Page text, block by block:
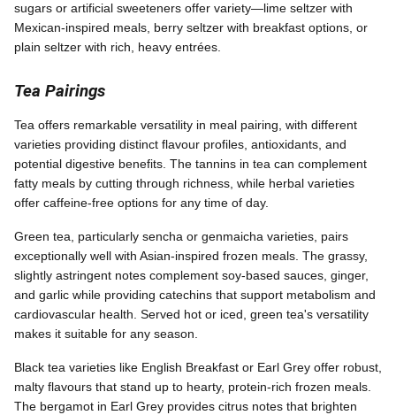
sugars or artificial sweeteners offer variety—lime seltzer with
Mexican-inspired meals, berry seltzer with breakfast options, or
plain seltzer with rich, heavy entrées.
Tea Pairings
Tea offers remarkable versatility in meal pairing, with different
varieties providing distinct flavour profiles, antioxidants, and
potential digestive benefits. The tannins in tea can complement
fatty meals by cutting through richness, while herbal varieties
offer caffeine-free options for any time of day.
Green tea, particularly sencha or genmaicha varieties, pairs
exceptionally well with Asian-inspired frozen meals. The grassy,
slightly astringent notes complement soy-based sauces, ginger,
and garlic while providing catechins that support metabolism and
cardiovascular health. Served hot or iced, green tea's versatility
makes it suitable for any season.
Black tea varieties like English Breakfast or Earl Grey offer robust,
malty flavours that stand up to hearty, protein-rich frozen meals.
The bergamot in Earl Grey provides citrus notes that brighten